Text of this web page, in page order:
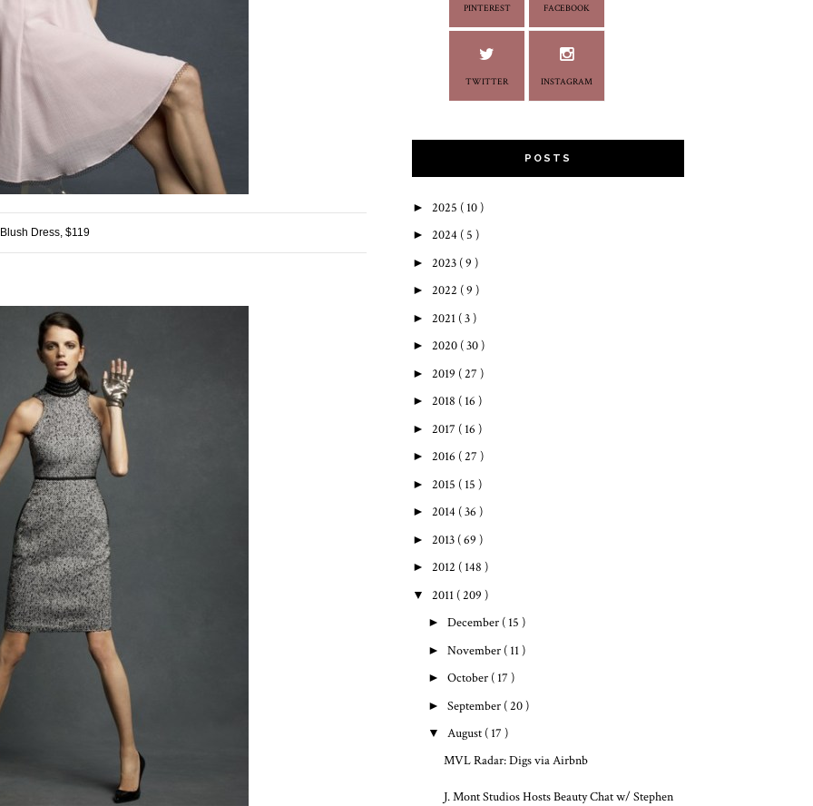
Blush Dress, $119
PINTEREST FACEBOOK
TWITTER INSTAGRAM
POSTS
► 2025 ( 10 )
► 2024 ( 5 )
► 2023 ( 9 )
► 2022 ( 9 )
► 2021 ( 3 )
► 2020 ( 30 )
► 2019 ( 27 )
► 2018 ( 16 )
► 2017 ( 16 )
► 2016 ( 27 )
► 2015 ( 15 )
► 2014 ( 36 )
► 2013 ( 69 )
► 2012 ( 148 )
▼ 2011 ( 209 )
► December ( 15 )
► November ( 11 )
► October ( 17 )
► September ( 20 )
▼ August ( 17 )
MVL Radar: Digs via Airbnb
J. Mont Studios Hosts Beauty Chat w/ Stephen